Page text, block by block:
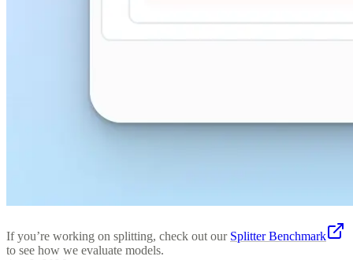
If you’re working on splitting, check out our Splitter Benchmark
to see how we evaluate models.